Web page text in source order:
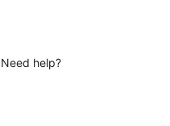
help?